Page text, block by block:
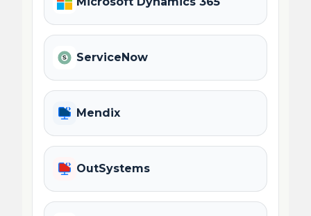
ServiceNow
Mendix
OutSystems